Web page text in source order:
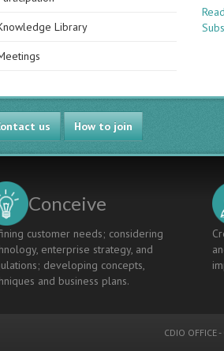
Library
us How to join
Conceive
customer needs; considering
enterprise strategy, and
developing concepts,
and business plans.
CDIO OFFICE -